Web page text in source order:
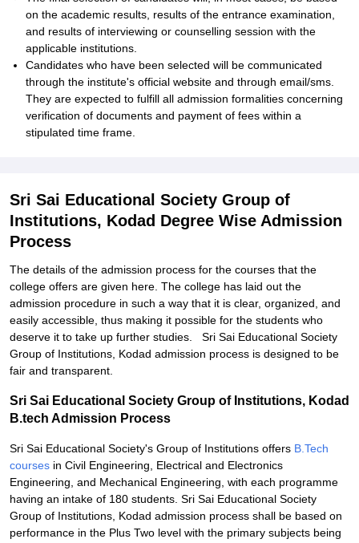
on the academic results, results of the entrance examination,
and results of interviewing or counselling session with the
applicable institutions.
Candidates who have been selected will be communicated
through the institute's official website and through email/sms.
They are expected to fulfill all admission formalities concerning
verification of documents and payment of fees within a
stipulated time frame.
Sri Sai Educational Society Group of
Institutions, Kodad Degree Wise Admission
Process
The details of the admission process for the courses that the
college offers are given here. The college has laid out the
admission procedure in such a way that it is clear, organized, and
easily accessible, thus making it possible for the students who
deserve it to take up further studies. Sri Sai Educational Society
Group of Institutions, Kodad admission process is designed to be
fair and transparent.
Sri Sai Educational Society Group of Institutions, Kodad
B.tech Admission Process
Sri Sai Educational Society's Group of Institutions offers B.Tech
courses in Civil Engineering, Electrical and Electronics
Engineering, and Mechanical Engineering, with each programme
having an intake of 180 students. Sri Sai Educational Society
Group of Institutions, Kodad admission process shall be based on
performance in the Plus Two level with the primary subjects being